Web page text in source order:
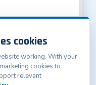
St Oakville, CT-
cookies
working. With your
cookies to
relevant